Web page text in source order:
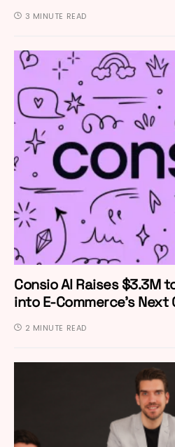
3 MINUTE READ
Consio AI Raises $3.3M
into E-Commerce’s Next
2 MINUTE READ